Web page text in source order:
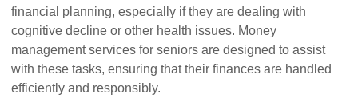
financial planning, especially if they are dealing with
cognitive decline or other health issues. Money
management services for seniors are designed to assist
with these tasks, ensuring that their finances are handled
efficiently and responsibly.